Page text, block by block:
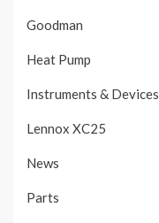
Goodman
Heat Pump
Instruments & Devices
Lennox XC25
News
Parts